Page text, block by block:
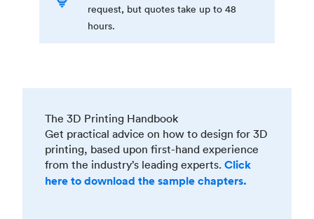
request, but quotes take up to 48
hours.
The 3D Printing Handbook
Get practical advice on how to design for 3D
printing, based upon first-hand experience
from the industry’s leading experts. Click
here to download the sample chapters.